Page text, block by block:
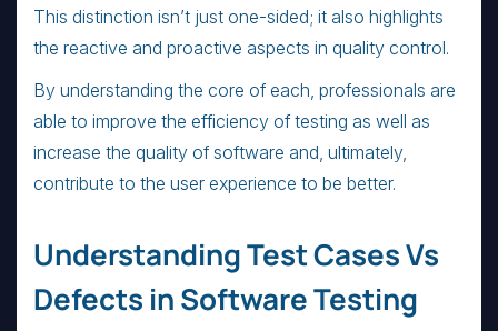
This distinction isn’t just one-sided; it also highlights
the reactive and proactive aspects in quality control.
By understanding the core of each, professionals are
able to improve the efficiency of testing as well as
increase the quality of software and, ultimately,
contribute to the user experience to be better.
Understanding Test Cases Vs
Defects in Software Testing